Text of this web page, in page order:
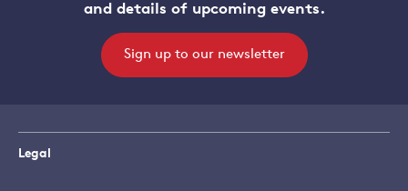
and details of upcoming events.
Sign up to our newsletter
Legal